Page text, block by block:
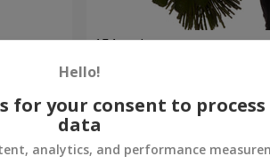
Order
151 red roses
Hello!
for your consent to
data
analytics, and performance